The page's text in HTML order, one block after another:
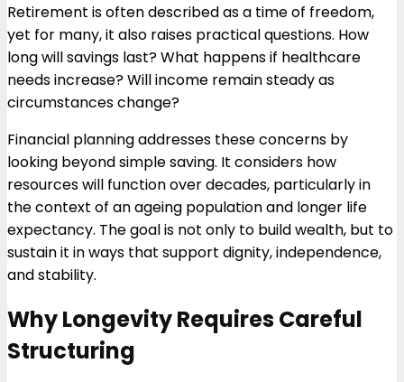
Retirement is often described as a time of freedom,
yet for many, it also raises practical questions. How
long will savings last? What happens if healthcare
needs increase? Will income remain steady as
circumstances change?
Financial planning addresses these concerns by
looking beyond simple saving. It considers how
resources will function over decades, particularly in
the context of an ageing population and longer life
expectancy. The goal is not only to build wealth, but to
sustain it in ways that support dignity, independence,
and stability.
Why Longevity Requires Careful
Structuring